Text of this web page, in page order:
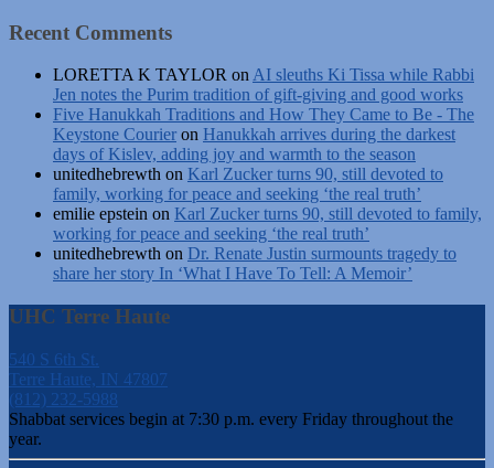
Recent Comments
LORETTA K TAYLOR on AI sleuths Ki Tissa while Rabbi
Jen notes the Purim tradition of gift-giving and good works
Five Hanukkah Traditions and How They Came to Be - The
Keystone Courier on Hanukkah arrives during the darkest
days of Kislev, adding joy and warmth to the season
unitedhebrewth on Karl Zucker turns 90, still devoted to
family, working for peace and seeking ‘the real truth’
emilie epstein on Karl Zucker turns 90, still devoted to family,
working for peace and seeking ‘the real truth’
unitedhebrewth on Dr. Renate Justin surmounts tragedy to
share her story In ‘What I Have To Tell: A Memoir’
UHC Terre Haute
540 S 6th St.
Terre Haute, IN 47807
(812) 232-5988
Shabbat services begin at 7:30 p.m. every Friday throughout the
year.